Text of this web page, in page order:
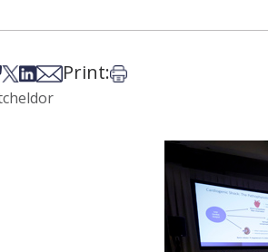
on Facebook
on Bsky
Share on X
Share on LinkedIn
Share via Email
Print:Print this article